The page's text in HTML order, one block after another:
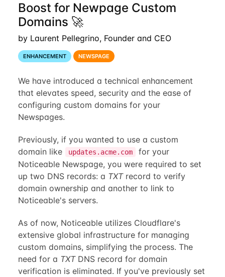
Boost for Newpage Custom
Domains 🚀
by Laurent Pellegrino, Founder and CEO
ENHANCEMENT NEWSPAGE
We have introduced a technical enhancement
that elevates speed, security and the ease of
configuring custom domains for your
Newspages.
Previously, if you wanted to use a custom
domain like
updates.acme.com
for your
Noticeable Newspage, you were required to set
up two DNS records: a TXTrecord to verify
domain ownership and another to link to
Noticeable's servers.
As of now, Noticeable utilizes Cloudflare's
extensive global infrastructure for managing
custom domains, simplifying the process. The
need for a TXTDNS record for domain
verification is eliminated. If you've previously set